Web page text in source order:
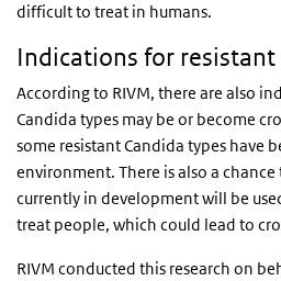
difficult to treat in humans.
Indications for resistant
According to RIVM, there are also
Candida types may be or become
some resistant Candida types have
environment. There is also a
currently in development will be
treat people, which could lead to
RIVM conducted this research on